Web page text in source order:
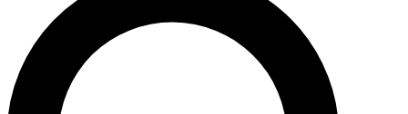
LIVE SCIENCE PRO
Unlimited access to our exclusive features, expert analysis and in-depth